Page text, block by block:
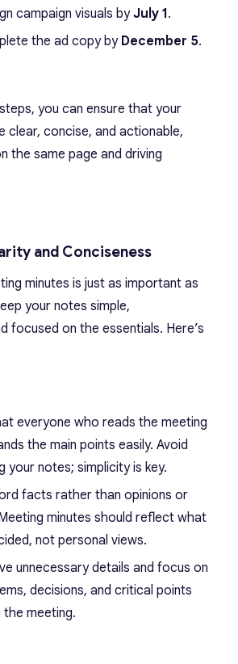
campaign visuals byJuly 1.
the ad copy by December 5.
you can ensure that your
clear, concise, and actionable,
the same page and driving
and Conciseness
minutes is just as important as
your notes simple,
focused on the essentials. Here’s
everyone who reads the meeting
the main points easily. Avoid
your notes; simplicity is key.
facts rather than opinions or
minutes should reflect what
not personal views.
unnecessary details and focus on
decisions, and critical points
the meeting.